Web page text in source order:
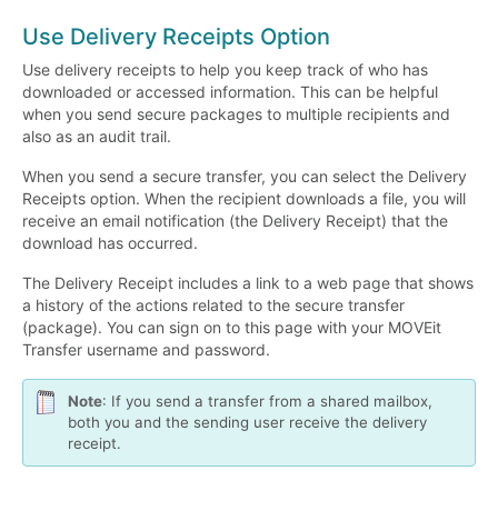
Use Delivery Receipts Option
Use delivery receipts to help you keep track of who has
downloaded or accessed information. This can be helpful
when you send secure packages to multiple recipients and
also as an audit trail.
When you send a secure transfer, you can select the Delivery
Receipts option. When the recipient downloads a file, you will
receive an email notification (the Delivery Receipt) that the
download has occurred.
The Delivery Receipt includes a link to a web page that shows
a history of the actions related to the secure transfer
(package). You can sign on to this page with your MOVEit
Transfer username and password.
Note: If you send a transfer from a shared mailbox,
both you and the sending user receive the delivery
receipt.